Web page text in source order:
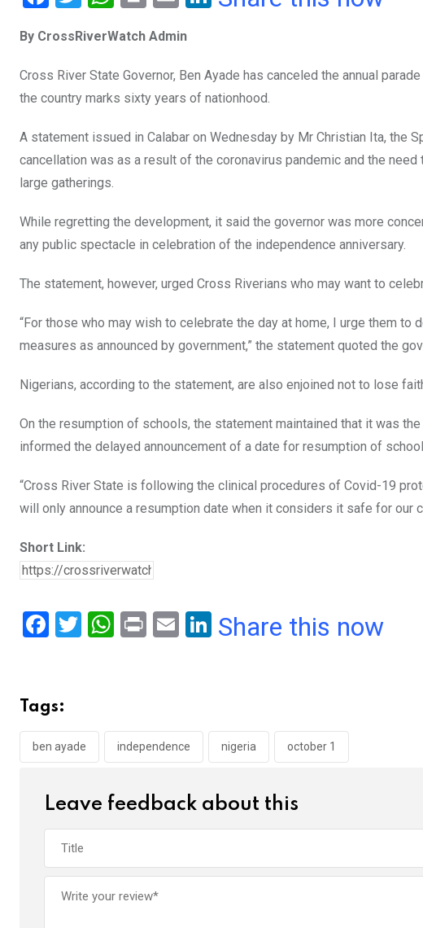
ce
b
o
o
k
tt
er
at
s
A
p
t
ail
dI
n
By CrossRiverWatch Admin
Cross River State Governor, Ben Ayade has canceled the annual
the country marks sixty years of nationhood.
A statement issued in Calabar on Wednesday by Mr Christian Ita, the
cancellation was as a result of the coronavirus pandemic and the
large gatherings.
While regretting the development, it said the governor was more
any public spectacle in celebration of the independence anniversary.
The statement, however, urged Cross Riverians who may want to
“For those who may wish to celebrate the day at home, I urge them
measures as announced by government,” the statement quoted the
Nigerians, according to the statement, are also enjoined not to lose
On the resumption of schools, the statement maintained that it was
informed the delayed announcement of a date for resumption of
“Cross River State is following the clinical procedures of Covid-19
will only announce a resumption date when it considers it safe for our
Short Link:
F
b
o
o
T
W
A
p
Pr
E
Li
n
Share this now
Tags:
ben ayade independence nigeria october 1
Leave feedback about this